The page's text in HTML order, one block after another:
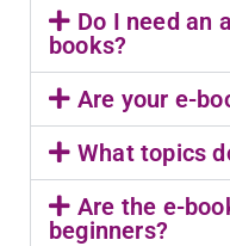
Do I need an
books?
Are your e-
What topics
Are the e-
beginners?